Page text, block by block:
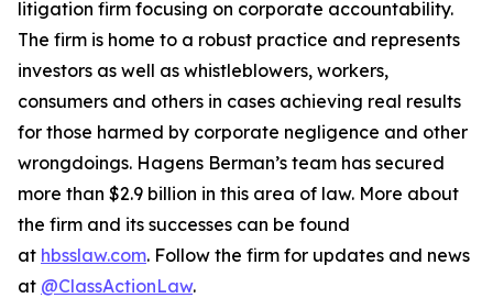
litigation firm focusing on corporate accountability.
The firm is home to a robust practice and represents
investors as well as whistleblowers, workers,
consumers and others in cases achieving real results
for those harmed by corporate negligence and other
wrongdoings. Hagens Berman’s team has secured
more than $2.9 billion in this area of law. More about
the firm and its successes can be found
at hbsslaw.com. Follow the firm for updates and news
at @ClassActionLaw.